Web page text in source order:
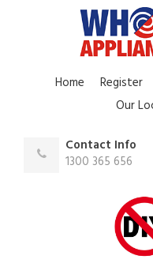
Home Register
Our
Contact Info
1300 365 656